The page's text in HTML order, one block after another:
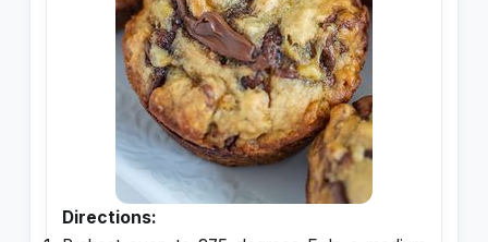
Directions: